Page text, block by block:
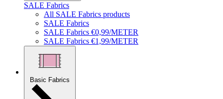
SALE Fabrics
All SALE Fabrics products
SALE Fabrics
SALE Fabrics €0,99/METER
SALE Fabrics €1,99/METER
Basic Fabrics